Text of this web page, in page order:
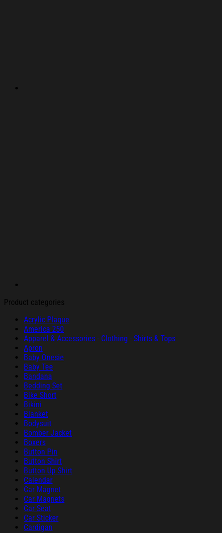
Product categories
Acrylic Plaque
America 250
Apparel & Accessories - Clothing - Shirts & Tops
Apron
Baby Onesie
Baby Tee
Bandana
Bedding Set
Bike Short
Bikini
Blanket
Bodysuit
Bomber Jacket
Boxers
Button Pin
Button Shirt
Button Up Shirt
Calendar
Car Magnet
Car Magnets
Car Seat
Car Sticker
Cardigan